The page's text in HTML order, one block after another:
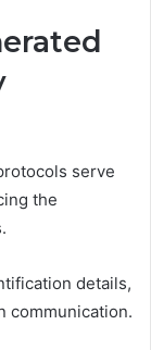
serve
the
details,
communication.